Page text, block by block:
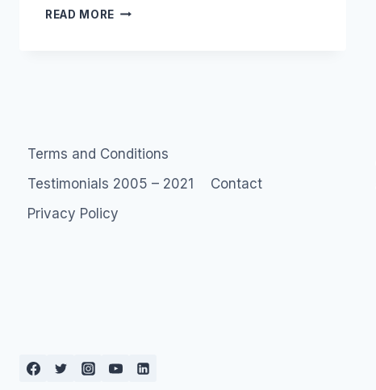
READ MORE ONLINE
Terms and Conditions
Testimonials 2005 – 2021
Contact
Privacy Policy